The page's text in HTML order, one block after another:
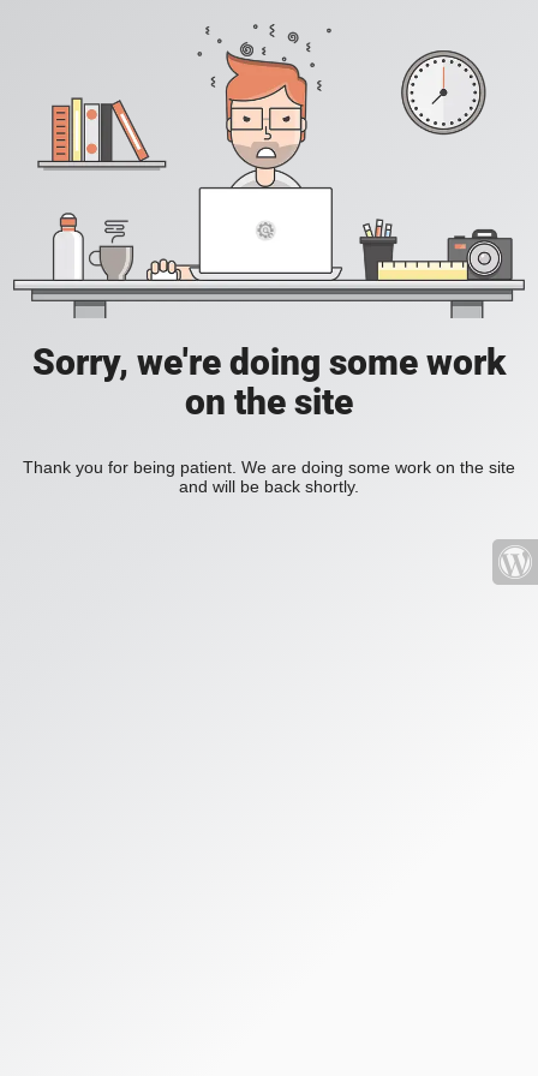
Sorry, we're doing some work
on the site
Thank you for being patient. We are doing some work on the site
and will be back shortly.